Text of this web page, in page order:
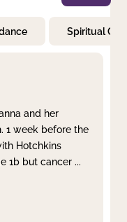
Spiritual
and her
1 week before the
Hotchkins
1b but cancer ...